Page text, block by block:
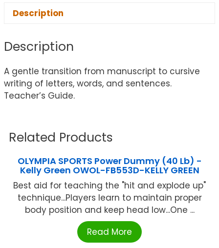
Description
Description
A gentle transition from manuscript to cursive
writing of letters, words, and sentences.
Teacher’s Guide.
Related Products
OLYMPIA SPORTS Power Dummy (40 Lb) -
Kelly Green OWOL-FB553D-KELLY GREEN
Best aid for teaching the "hit and explode up"
technique...Players learn to maintain proper
body position and keep head low...One ...
Read More